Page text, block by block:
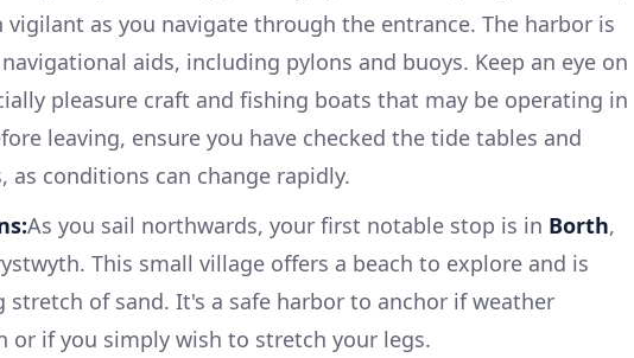
as you navigate through the entrance. The harbor is
aids, including pylons and buoys. Keep an eye on
pleasure craft and fishing boats that may be operating in
leaving, ensure you have checked the tide tables and
as conditions can change rapidly.
As you sail northwards, your first notable stop is in Borth,
This small village offers a beach to explore and is
stretch of sand. It's a safe harbor to anchor if weather
or if you simply wish to stretch your legs.